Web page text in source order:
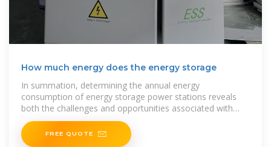
How much energy does the energy storage
In summation, determining the annual energy
consumption of energy storage power stations reveals
both the challenges and opportunities associated with
energy transition. Understanding the factors influencing
FREE QUOTE